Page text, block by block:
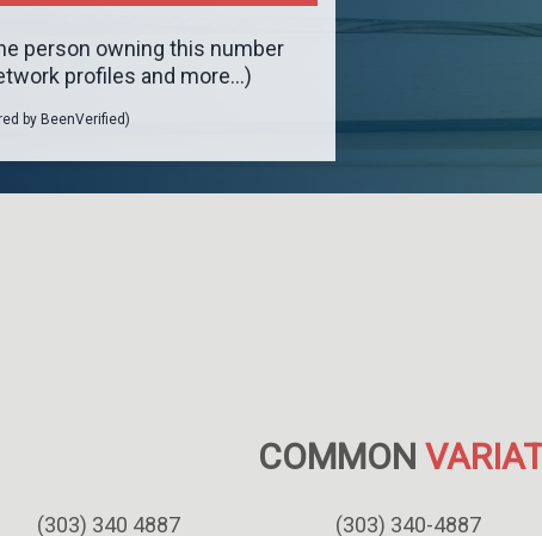
person owning this number
profiles and more...)
by BeenVerified)
COMMON
(303) 340 4887 (303) 340-4887